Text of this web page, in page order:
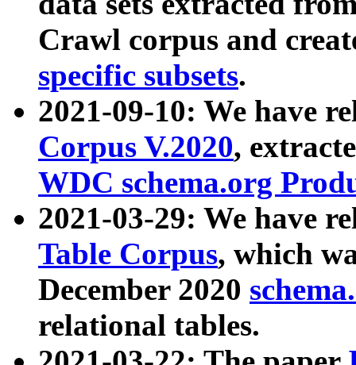
Crawl corpus and
specific subsets.
2021-09-10: We have
Corpus V.2020,
WDC schema.org
2021-03-29: We have
Table Corpus, which
December 2020
relational tables.